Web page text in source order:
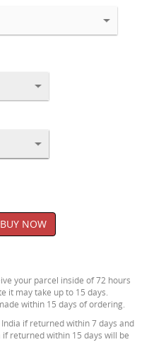
BUY NOW
your parcel inside of 72 hours
it may take up to 15 days.
within 15 days of ordering.
if returned within 7 days and
returned within 15 days will be